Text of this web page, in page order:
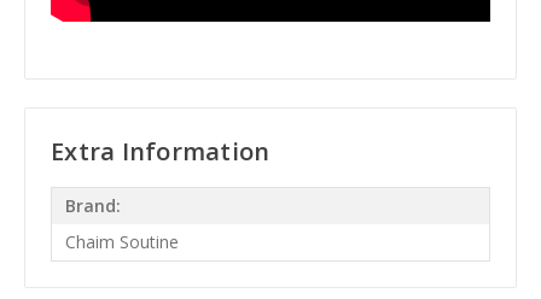
Extra Information
Brand:
Chaim Soutine